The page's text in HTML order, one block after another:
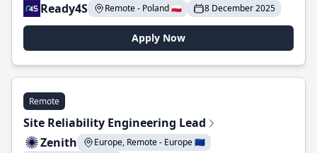
Ready4S
Remote - Poland 🇵🇱 8 December 2025
Apply Now
Remote
Site Reliability Engineering Lead
Zenith
Europe, Remote - Europe 🇪🇺